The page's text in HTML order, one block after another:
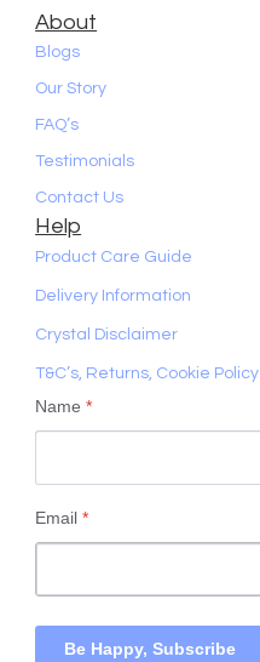
About
Blogs
Our Story
FAQ’s
Testimonials
Contact Us
Help
Product Care Guide
Delivery Information
Crystal Disclaimer
T&C’s, Returns, Cookie Policy
Name*
Email*
Be Happy, Subscribe